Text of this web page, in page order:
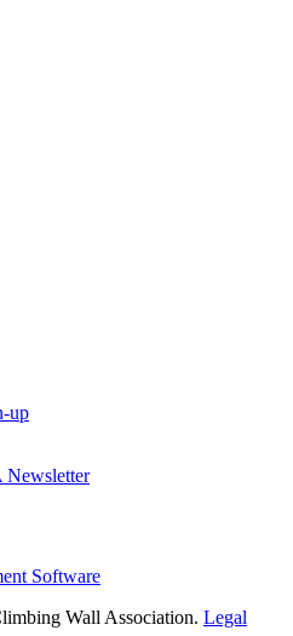
up
Newsletter
Software
Wall Association. Legal